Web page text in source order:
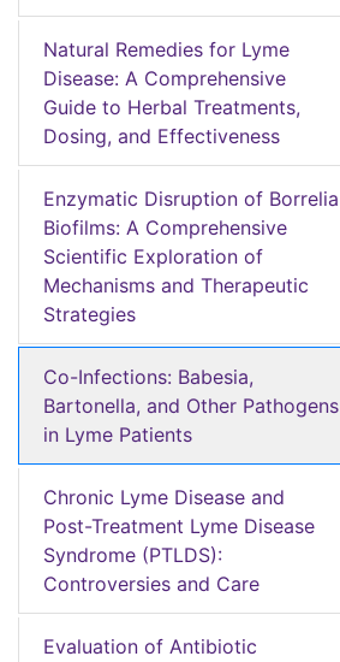
Natural Remedies for Lyme
Disease: A Comprehensive
Guide to Herbal Treatments,
Dosing, and Effectiveness
Enzymatic Disruption of Borrelia
Biofilms: A Comprehensive
Scientific Exploration of
Mechanisms and Therapeutic
Strategies
Co-Infections: Babesia,
Bartonella, and Other Pathogens
in Lyme Patients
Chronic Lyme Disease and
Post-Treatment Lyme Disease
Syndrome (PTLDS):
Controversies and Care
Evaluation of Antibiotic